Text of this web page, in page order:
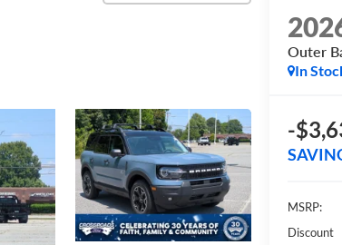
Outer
In
-
MSRP:
Discount